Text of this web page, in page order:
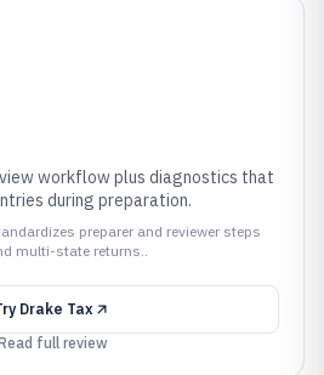
workflow plus diagnostics that
during preparation.
preparer and reviewer steps
multi-state returns..
Drake Tax
full review